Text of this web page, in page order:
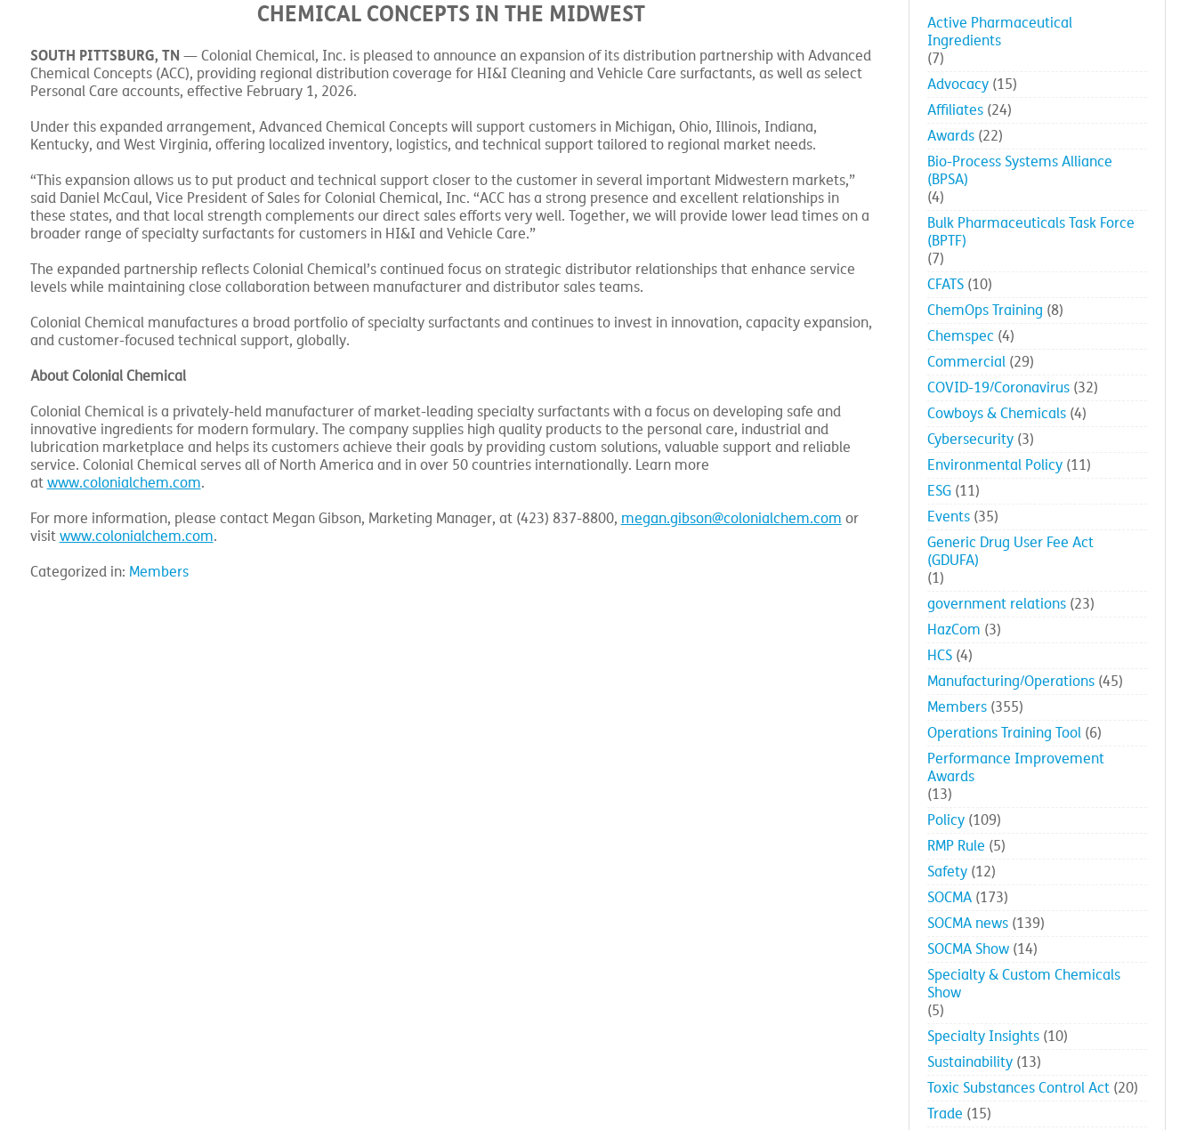
CHEMICAL CONCEPTS IN THE MIDWEST
SOUTH PITTSBURG, TN — Colonial Chemical, Inc. is pleased to announce an expansion of its distribution partnership with Advanced
Chemical Concepts (ACC), providing regional distribution coverage for HI&I Cleaning and Vehicle Care surfactants, as well as select
Personal Care accounts, effective February 1, 2026.
Under this expanded arrangement, Advanced Chemical Concepts will support customers in Michigan, Ohio, Illinois, Indiana,
Kentucky, and West Virginia, offering localized inventory, logistics, and technical support tailored to regional market needs.
“This expansion allows us to put product and technical support closer to the customer in several important Midwestern markets,”
said Daniel McCaul, Vice President of Sales for Colonial Chemical, Inc. “ACC has a strong presence and excellent relationships in
these states, and that local strength complements our direct sales efforts very well. Together, we will provide lower lead times on a
broader range of specialty surfactants for customers in HI&I and Vehicle Care.”
The expanded partnership reflects Colonial Chemical’s continued focus on strategic distributor relationships that enhance service
levels while maintaining close collaboration between manufacturer and distributor sales teams.
Colonial Chemical manufactures a broad portfolio of specialty surfactants and continues to invest in innovation, capacity expansion,
and customer-focused technical support, globally.
About Colonial Chemical
Colonial Chemical is a privately-held manufacturer of market-leading specialty surfactants with a focus on developing safe and
innovative ingredients for modern formulary. The company supplies high quality products to the personal care, industrial and
lubrication marketplace and helps its customers achieve their goals by providing custom solutions, valuable support and reliable
service. Colonial Chemical serves all of North America and in over 50 countries internationally. Learn more
at www.colonialchem.com.
For more information, please contact Megan Gibson, Marketing Manager, at (423) 837-8800, megan.gibson@colonialchem.com or
visit www.colonialchem.com.
Categorized in: Members
Active Pharmaceutical
Ingredients
(7)
Advocacy (15)
Affiliates (24)
Awards (22)
Bio-Process Systems Alliance
(BPSA)
(4)
Bulk Pharmaceuticals Task Force
(BPTF)
(7)
CFATS (10)
ChemOps Training (8)
Chemspec (4)
Commercial (29)
COVID-19/Coronavirus (32)
Cowboys & Chemicals (4)
Cybersecurity (3)
Environmental Policy (11)
ESG (11)
Events (35)
Generic Drug User Fee Act
(GDUFA)
(1)
government relations (23)
HazCom (3)
HCS (4)
Manufacturing/Operations (45)
Members (355)
Operations Training Tool (6)
Performance Improvement
Awards
(13)
Policy (109)
RMP Rule (5)
Safety (12)
SOCMA (173)
SOCMA news (139)
SOCMA Show (14)
Specialty & Custom Chemicals
Show
(5)
Specialty Insights (10)
Sustainability (13)
Toxic Substances Control Act (20)
Trade (15)